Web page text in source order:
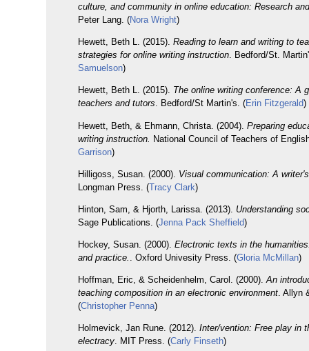
culture, and community in online education: Research
Peter Lang. (Nora Wright)
Hewett, Beth L. (2015).Reading to learn and writing to
strategies for online writing instruction. Bedford/St.
Samuelson)
Hewett, Beth L. (2015). The online writing conference: A
teachers and tutors. Bedford/St Martin's. (Erin Fitzgerald)
Hewett, Beth, & Ehmann, Christa. (2004).Preparing
writing instruction. National Council of Teachers of
Garrison)
Hilligoss, Susan. (2000). Visual communication: A
Longman Press. (Tracy Clark)
Hinton, Sam, & Hjorth, Larissa. (2013). Understanding
Sage Publications. (Jenna Pack Sheffield)
Hockey, Susan. (2000).Electronic texts in the
and practice.
. Oxford Univesity Press. (Gloria McMillan)
Hoffman, Eric, & Scheidenhelm, Carol. (2000).An
teaching composition in an electronic environment. Allyn
(Christopher Penna)
Holmevick, Jan Rune. (2012).Inter/vention: Free play in
electracy. MIT Press. (Carly Finseth)